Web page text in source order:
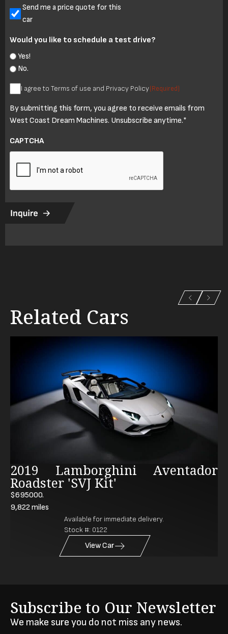
Untitled
Send me a price quote for this
car
Would you like to schedule a test drive?
Yes!
No.
to
Terms
of
use
and
Privacy
I agree to Terms of use and Privacy Policy(Required)
By submitting this form, you agree to receive emails from
West Coast Dream Machines. Unsubscribe anytime.*
CAPTCHA
Related Cars
2019 Lamborghini Aventador
Roadster 'SVJ Kit'
$695000.
9,822miles
Available for immediate delivery.
Stock #: 0122
View Car
Subscribe to Our Newsletter
We make sure you do not miss any news.